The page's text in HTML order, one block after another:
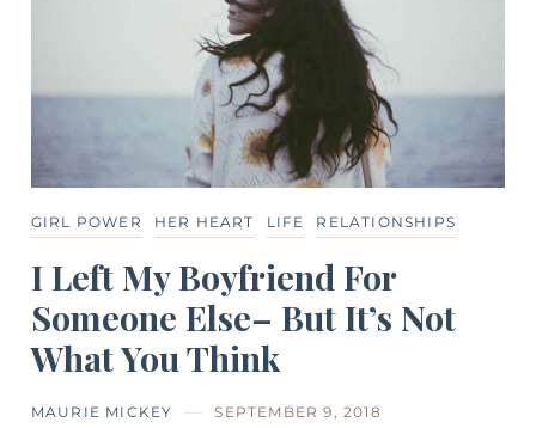
GIRL POWER HER HEART LIFE RELATIONSHIPS
I Left My Boyfriend For
Someone Else– But It’s Not
What You Think
MAURIE MICKEY SEPTEMBER 9, 2018